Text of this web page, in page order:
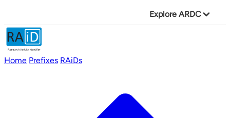
Explore ARDC
Home Prefixes RAiDs